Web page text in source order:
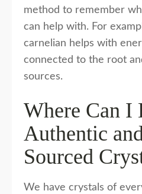
method to remember
can help with. For
carnelian helps with
connected to the root
sources.
Where Can I
Authentic
Sourced
We have crystals of